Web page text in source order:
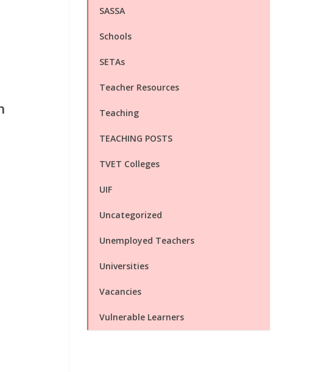
SASSA
Schools
SETAs
Teacher Resources
Teaching
TEACHING POSTS
TVET Colleges
UIF
Uncategorized
Unemployed Teachers
Universities
Vacancies
Vulnerable Learners